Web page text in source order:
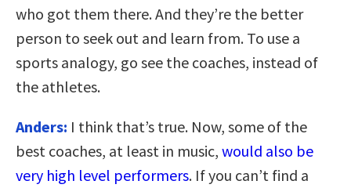
who got them there. And they’re the better
person to seek out and learn from. To use a
sports analogy, go see the coaches, instead of
the athletes.
Anders: I think that’s true. Now, some of the
best coaches, at least in music, would also be
very high level performers. If you can’t find a